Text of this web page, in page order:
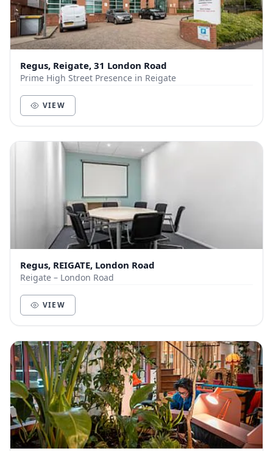
Regus, Reigate, 31 London Road
Prime High Street Presence in Reigate
VIEW
Regus, REIGATE, London Road
Reigate – London Road
VIEW